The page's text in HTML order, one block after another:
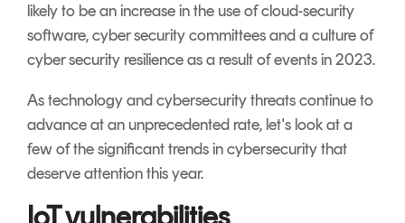
likely to be an increase in the use of cloud-security
software, cyber security committees and a culture of
cyber security resilience as a result of events in 2023.
As technology and cybersecurity threats continue to
advance at an unprecedented rate, let's look at a
few of the significant trends in cybersecurity that
deserve attention this year.